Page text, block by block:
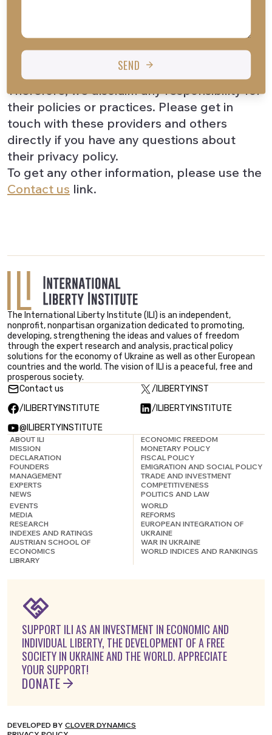
websites or services that may be accessible
through our site have separate privacy and
data practices beyond our control.
Therefore, we disclaim any responsibility for
their policies or practices. Please get in
touch with these providers and others
directly if you have any questions about
their privacy policy.
To get any other information, please use the
Contact us link.
The International Liberty Institute (ILI) is an independent,
nonprofit, nonpartisan organization dedicated to promoting,
developing, strengthening the ideas and values ​​of freedom
through the expert research and analysis, practical policy
solutions for the economy of Ukraine as well as other European
countries and the world. The vision of ILI is a peaceful, free and
prosperous society.
Contact us
/ILIBERTYINST
/ILIBERTYINSTITUTE
/ILIBERTYINSTITUTE
@ILIBERTYINSTITUTE
ABOUT ILI
MISSION
DECLARATION
FOUNDERS
MANAGEMENT
EXPERTS
NEWS
EVENTS
MEDIA
RESEARCH
INDEXES AND RATINGS
AUSTRIAN SCHOOL OF
ECONOMICS
LIBRARY
ECONOMIC FREEDOM
MONETARY POLICY
FISCAL POLICY
EMIGRATION AND SOCIAL POLICY
TRADE AND INVESTMENT
COMPETITIVENESS
POLITICS AND LAW
WORLD
REFORMS
EUROPEAN INTEGRATION OF
UKRAINE
WAR IN UKRAINE
WORLD INDICES AND RANKINGS
SUPPORT ILI AS AN INVESTMENT IN ECONOMIC AND
INDIVIDUAL LIBERTY, THE DEVELOPMENT OF A FREE
SOCIETY IN UKRAINE AND THE WORLD. APPRECIATE
YOUR SUPPORT!
DONATE
DEVELOPED BY CLOVER DYNAMICS
SEND